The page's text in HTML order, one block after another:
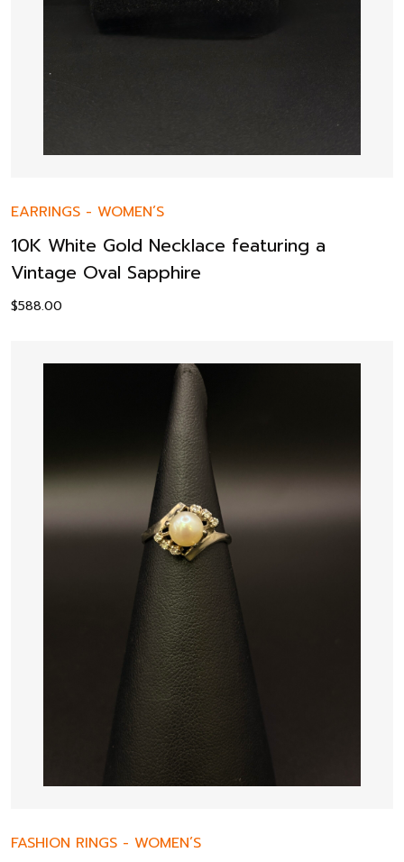
EARRINGS - WOMEN’S
10K White Gold Necklace featuring a
Vintage Oval Sapphire
$588.00
FASHION RINGS - WOMEN’S